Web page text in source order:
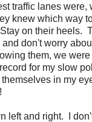
traffic lanes were,
knew which way
on their heels.
don't worry
them, we
for my slow
in my
left and right. I